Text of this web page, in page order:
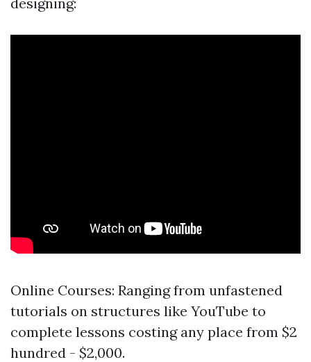
Online Courses: Ranging from unfastened
tutorials on structures like YouTube to
complete lessons costing any place from $2
hundred - $2,000.